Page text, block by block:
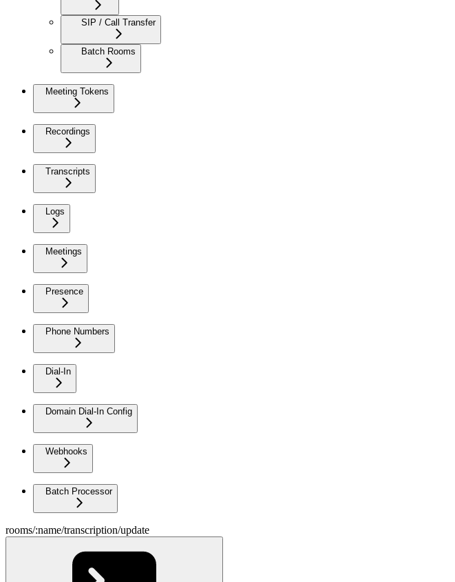
SIP / Call Transfer
Batch Rooms
Meeting Tokens
Recordings
Transcripts
Logs
Meetings
Presence
Phone Numbers
Dial-In
Domain Dial-In Config
Webhooks
Batch Processor
rooms/:name/transcription/update